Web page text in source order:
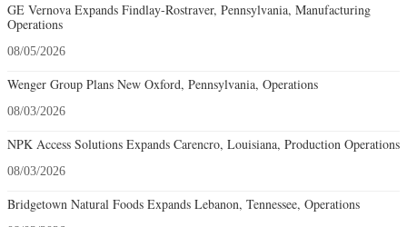
GE Vernova Expands Findlay-Rostraver, Pennsylvania, Manufacturing
Operations
08/05/2026
Wenger Group Plans New Oxford, Pennsylvania, Operations
08/03/2026
NPK Access Solutions Expands Carencro, Louisiana, Production Operations
08/03/2026
Bridgetown Natural Foods Expands Lebanon, Tennessee, Operations